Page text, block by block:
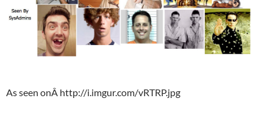
As seen onÂ http://i.imgur.com/vRTRP.jpg